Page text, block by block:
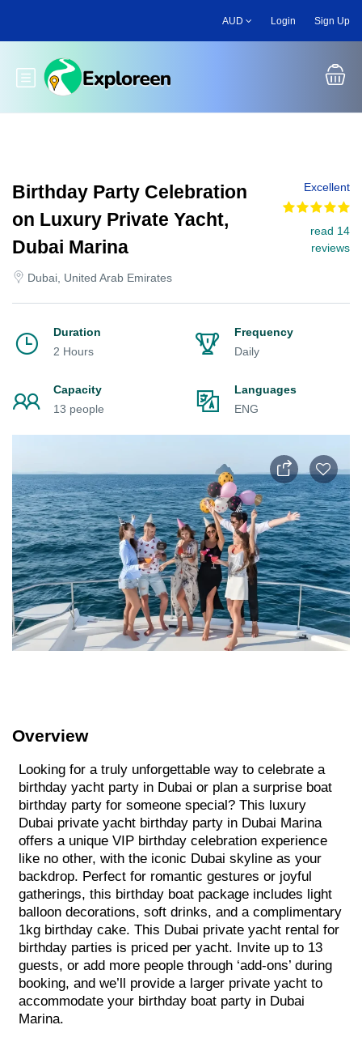
main
AUD Login Sign Up
Toggle main menu
Birthday Party Celebration
on Luxury Private Yacht,
Dubai Marina
Dubai, United Arab Emirates
Excellent
read 14
reviews
Duration
2 Hours
Frequency
Daily
Capacity
13 people
Languages
ENG
Overview
Looking for a truly unforgettable way to celebrate a
birthday yacht party in Dubai or plan a surprise boat
birthday party for someone special? This luxury
Dubai private yacht birthday party in Dubai Marina
offers a unique VIP birthday celebration experience
like no other, with the iconic Dubai skyline as your
backdrop. Perfect for romantic gestures or joyful
gatherings, this birthday boat package includes light
balloon decorations, soft drinks, and a complimentary
1kg birthday cake. This Dubai private yacht rental for
birthday parties is priced per yacht. Invite up to 13
guests, or add more people through ‘add-ons’ during
booking, and we’ll provide a larger private yacht to
accommodate your birthday boat party in Dubai
Marina.